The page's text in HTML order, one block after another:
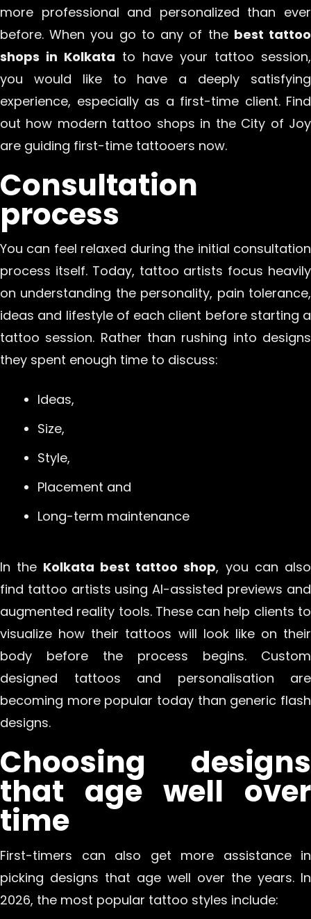
more professional and personalized than ever
before. When you go to any of the best tattoo
shops in Kolkata to have your tattoo session,
you would like to have a deeply satisfying
experience, especially as a first-time client. Find
out how modern tattoo shops in the City of Joy
are guiding first-time tattooers now.
Consultation
process
You can feel relaxed during the initial consultation
process itself. Today, tattoo artists focus heavily
on understanding the personality, pain tolerance,
ideas and lifestyle of each client before starting a
tattoo session. Rather than rushing into designs
they spent enough time to discuss:
Ideas,
Size,
Style,
Placement and
Long-term maintenance
In the Kolkata best tattoo shop, you can also
find tattoo artists using AI-assisted previews and
augmented reality tools. These can help clients to
visualize how their tattoos will look like on their
body before the process begins. Custom
designed tattoos and personalisation are
becoming more popular today than generic flash
designs.
Choosing designs
that age well over
time
First-timers can also get more assistance in
picking designs that age well over the years. In
2026, the most popular tattoo styles include: